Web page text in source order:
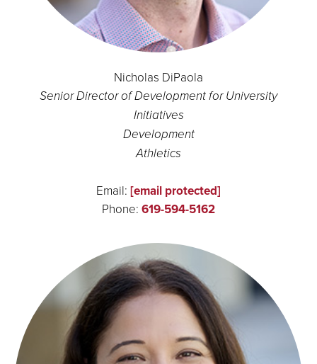
Nicholas DiPaola
Senior Director of Development for University
Initiatives
Development
Athletics
Email: [email protected]
Phone: 619-594-5162